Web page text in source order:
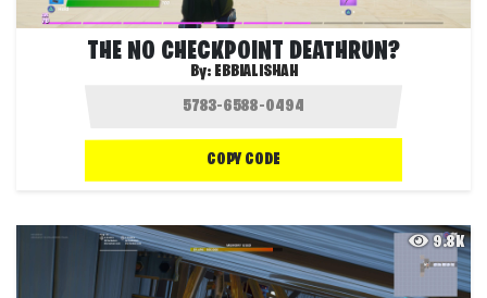
THE NO CHECKPOINT DEATHRUN?
By: EBBIALISHAH
COPY CODE
9.8K